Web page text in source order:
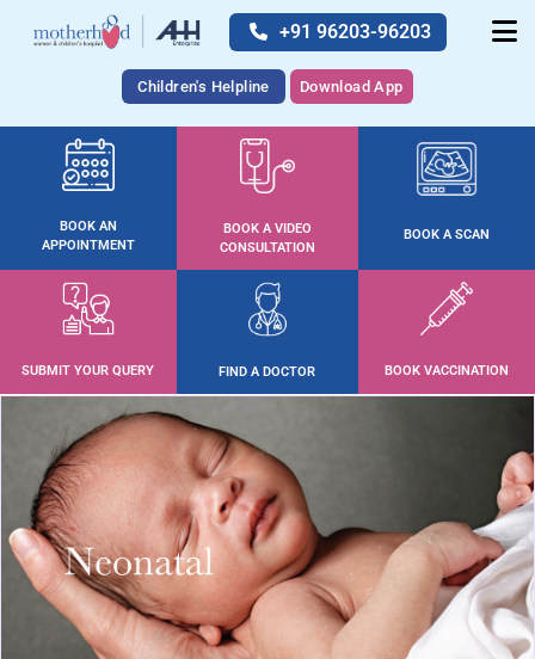
+91 96203-96203
Children's Helpline Download App
BOOK AN
APPOINTMENT
BOOK A VIDEO
CONSULTATION
BOOK A SCAN
SUBMIT YOUR QUERY FIND A DOCTOR BOOK VACCINATION